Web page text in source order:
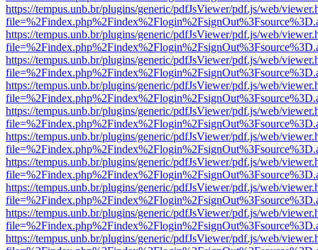
https://tempus.unb.br/plugins/generic/pdfJsViewer/pdf.js/web/
https://tempus.unb.br/plugins/generic/pdfJsViewer/pdf.js/web/
https://tempus.unb.br/plugins/generic/pdfJsViewer/pdf.js/web/
https://tempus.unb.br/plugins/generic/pdfJsViewer/pdf.js/web/
https://tempus.unb.br/plugins/generic/pdfJsViewer/pdf.js/web/
https://tempus.unb.br/plugins/generic/pdfJsViewer/pdf.js/web/
https://tempus.unb.br/plugins/generic/pdfJsViewer/pdf.js/web/
https://tempus.unb.br/plugins/generic/pdfJsViewer/pdf.js/web/
https://tempus.unb.br/plugins/generic/pdfJsViewer/pdf.js/web/
https://tempus.unb.br/plugins/generic/pdfJsViewer/pdf.js/web/